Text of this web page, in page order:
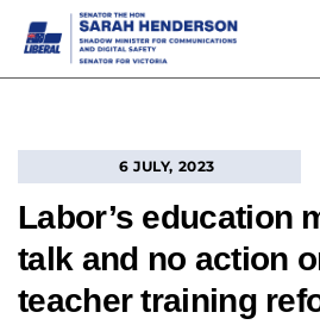
6 JULY, 2023
Labor’s education
talk and no action
teacher training